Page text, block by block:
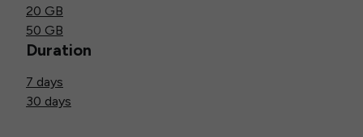
20 GB
50 GB
Duration
7 days
30 days